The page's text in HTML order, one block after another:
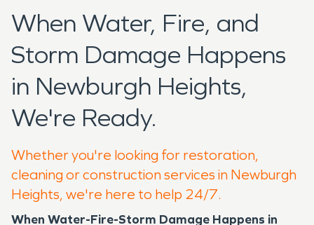
When Water, Fire, and
Storm Damage Happens
in Newburgh Heights,
We're Ready.
Whether you're looking for restoration,
cleaning or construction services in Newburgh
Heights, we're here to help 24/7.
When Water-Fire-Storm Damage Happens in